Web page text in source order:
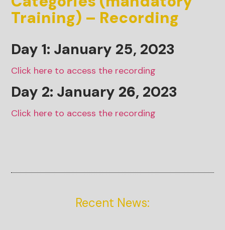
Training) – Recording
Day 1: January 25, 2023
Click here to access the recording
Day 2: January 26, 2023
Click here to access the recording
Recent News: